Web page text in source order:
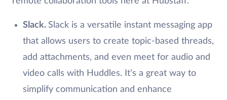
Slack. Slack is a versatile instant messaging app
that allows users to create topic-based threads,
add attachments, and even meet for audio and
video calls with Huddles. It’s a great way to
simplify communication and enhance